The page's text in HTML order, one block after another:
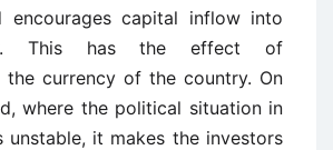
encourages capital inflow into
This has the effect of
the currency of the country. On
where the political situation in
unstable, it makes the investors